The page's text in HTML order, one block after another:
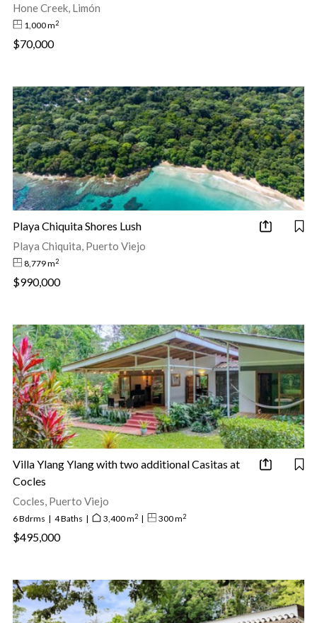
Hone Creek, Limón
1,000 m2
$70,000
Playa Chiquita Shores Lush
Playa Chiquita, Puerto Viejo
8,779 m2
$990,000
Villa Ylang Ylang with two additional Casitas at
Cocles
Cocles, Puerto Viejo
6 Bdrms | 4 Baths | 3,400 m2 | 300 m2
$495,000